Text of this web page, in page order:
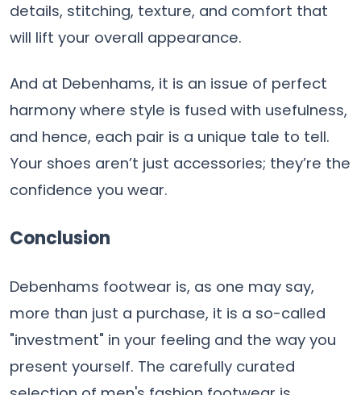
details, stitching, texture, and comfort that
will lift your overall appearance.
And at Debenhams, it is an issue of perfect
harmony where style is fused with usefulness,
and hence, each pair is a unique tale to ​‍​‌‍​‍‌​‍​‌‍​‍‌tell.
Your shoes aren’t just accessories; they’re the
confidence you wear.
Conclusion
Debenhams​‍​‌‍​‍‌​‍​‌‍​‍‌ footwear is, as one may say,
more than just a purchase, it is a so-called
"investment" in your feeling and the way you
present yourself. The​‍​‌‍​‍‌​‍​‌‍​‍‌ carefully curated